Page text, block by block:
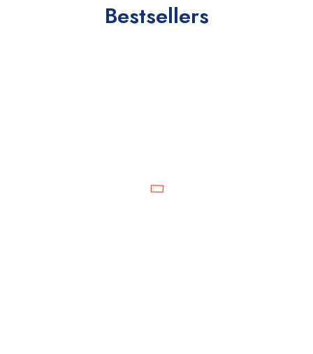
Bestsellers